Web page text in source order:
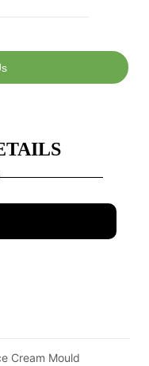
Cream Mould